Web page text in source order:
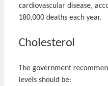
cardiovascular disease,
180,000 deaths each year.
Cholesterol
The government
levels should be: